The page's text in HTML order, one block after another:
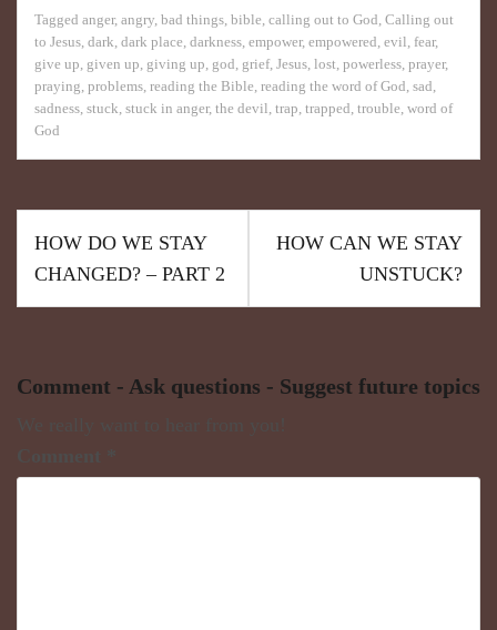
Tagged anger, angry, bad things, bible, calling out to God, Calling out
to Jesus, dark, dark place, darkness, empower, empowered, evil, fear,
give up, given up, giving up, god, grief, Jesus, lost, powerless, prayer,
praying, problems, reading the Bible, reading the word of God, sad,
sadness, stuck, stuck in anger, the devil, trap, trapped, trouble, word of
God
HOW DO WE STAY
CHANGED? – PART 2
HOW CAN WE STAY
UNSTUCK?
Comment - Ask questions - Suggest future topics